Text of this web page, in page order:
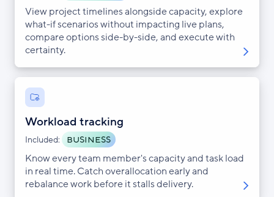
View project timelines alongside capacity, explore
what-if scenarios without impacting live plans,
compare options side-by-side, and execute with
certainty.
Workload tracking
Included:
BUSINESS
Know every team member's capacity and task load
in real time. Catch overallocation early and
rebalance work before it stalls delivery.